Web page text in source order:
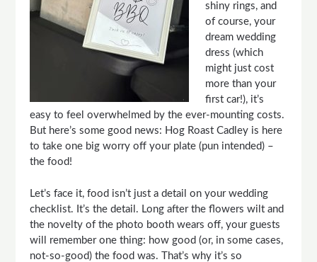
shiny rings, and
of course, your
dream wedding
dress (which
might just cost
more than your
first car!), it’s
easy to feel overwhelmed by the ever-mounting costs.
But here’s some good news: Hog RoastCadley is here
to take one big worry off your plate (pun intended) –
the food!
Let’s face it, food isn’t just a detail on your wedding
checklist. It’s the detail. Long after the flowers wilt and
the novelty of the photo booth wears off, your guests
will remember one thing: how good (or, in some cases,
not-so-good) the food was. That’s why it’s so